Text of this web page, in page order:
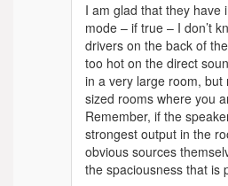
I am glad that they have
mode – if true – I don’t
drivers on the back of
too hot on the direct
in a very large room,
sized rooms where you
Remember, if the
strongest output in the
obvious sources
the spaciousness that is